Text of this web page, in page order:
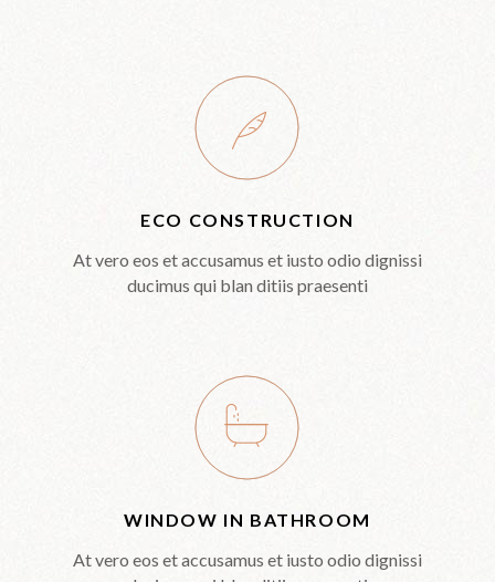
ECO CONSTRUCTION
At vero eos et accusamus et iusto odio dignissi
ducimus qui blan ditiis praesenti
WINDOW IN BATHROOM
At vero eos et accusamus et iusto odio dignissi